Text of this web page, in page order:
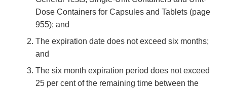
Dose Containers for Capsules and Tablets (page
955); and
The expiration date does not exceed six months;
and
The six month expiration period does not exceed
25 per cent of the remaining time between the